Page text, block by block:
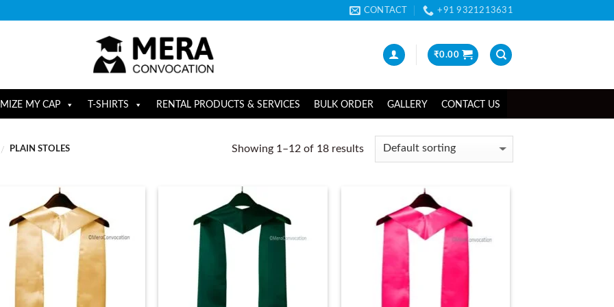
CONTACT +91 9321213631
₹0.00
MY CAP T-SHIRTS RENTAL PRODUCTS & SERVICES BULK ORDER GALLERY CONTACT US
/ PLAIN STOLES Showing 1–12 of 18 results